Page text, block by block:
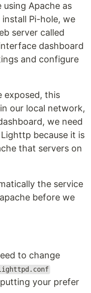
Apache as
Pi-hole, we
server called
dashboard
and configure
exposed, this
our local network,
we need
because it is
that servers on
the service
before we
to change
your prefer